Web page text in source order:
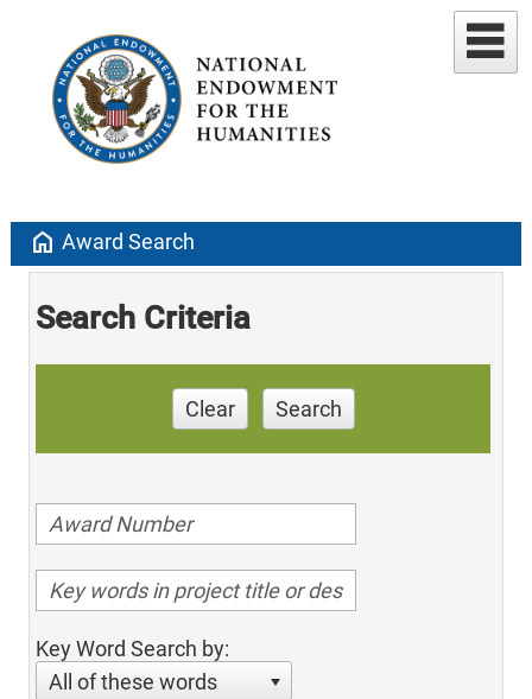
home Award Search
Search Criteria
Clear Search
Key Word Search by:
All of these words